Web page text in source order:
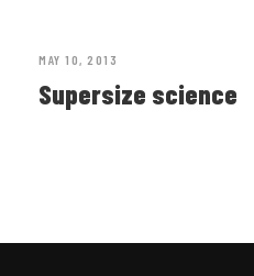
MAY 10, 2013
Supersize science